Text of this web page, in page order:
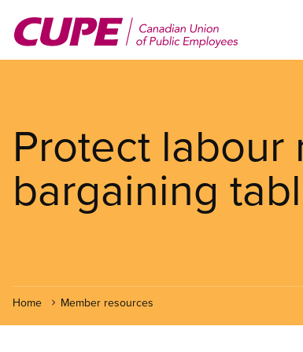
main
Protect labour
bargaining
Home Member resources